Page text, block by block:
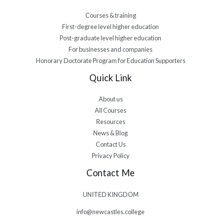
Courses & training
First-degree level higher education
Post-graduate level higher education
For businesses and companies
Honorary Doctorate Program for Education Supporters
Quick Link
About us
All Courses
Resources
News & Blog
Contact Us
Privacy Policy
Contact Me
UNITED KINGDOM
info@newcastles.college